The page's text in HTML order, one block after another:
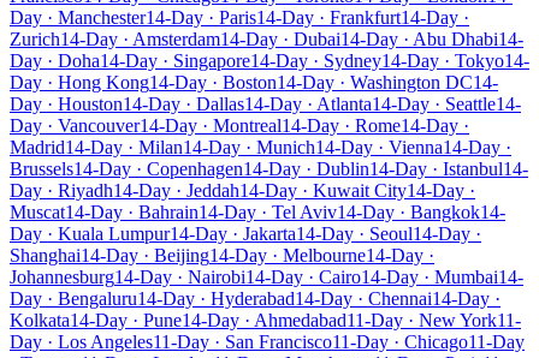
Day · Manchester14-Day · Paris14-Day · Frankfurt14-Day ·
Zurich14-Day · Amsterdam14-Day · Dubai14-Day · Abu Dhabi14-
Day · Doha14-Day · Singapore14-Day · Sydney14-Day · Tokyo14-
Day · Hong Kong14-Day · Boston14-Day · Washington DC14-
Day · Houston14-Day · Dallas14-Day · Atlanta14-Day · Seattle14-
Day · Vancouver14-Day · Montreal14-Day · Rome14-Day ·
Madrid14-Day · Milan14-Day · Munich14-Day · Vienna14-Day ·
Brussels14-Day · Copenhagen14-Day · Dublin14-Day · Istanbul14-
Day · Riyadh14-Day · Jeddah14-Day · Kuwait City14-Day ·
Muscat14-Day · Bahrain14-Day · Tel Aviv14-Day · Bangkok14-
Day · Kuala Lumpur14-Day · Jakarta14-Day · Seoul14-Day ·
Shanghai14-Day · Beijing14-Day · Melbourne14-Day ·
Johannesburg14-Day · Nairobi14-Day · Cairo14-Day · Mumbai14-
Day · Bengaluru14-Day · Hyderabad14-Day · Chennai14-Day ·
Kolkata14-Day · Pune14-Day · Ahmedabad11-Day · New York11-
Day · Los Angeles11-Day · San Francisco11-Day · Chicago11-Day